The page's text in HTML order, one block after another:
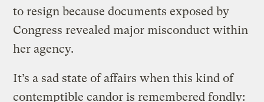
to resign because documents exposed by
Congress revealed major misconduct within
her agency.
It’s a sad state of affairs when this kind of
contemptible candor is remembered fondly: